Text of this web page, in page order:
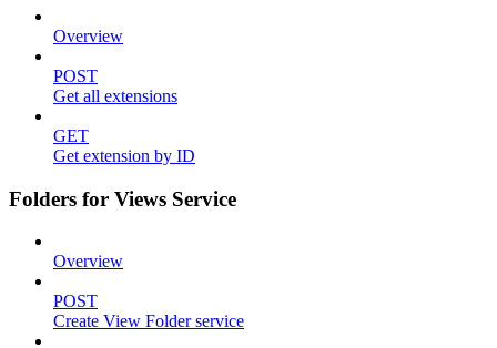
Overview
POST
Get all extensions
GET
Get extension by ID
Folders for Views Service
Overview
POST
Create View Folder service